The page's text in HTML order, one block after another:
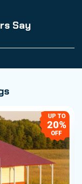
Say
UP TO
20%
OFF